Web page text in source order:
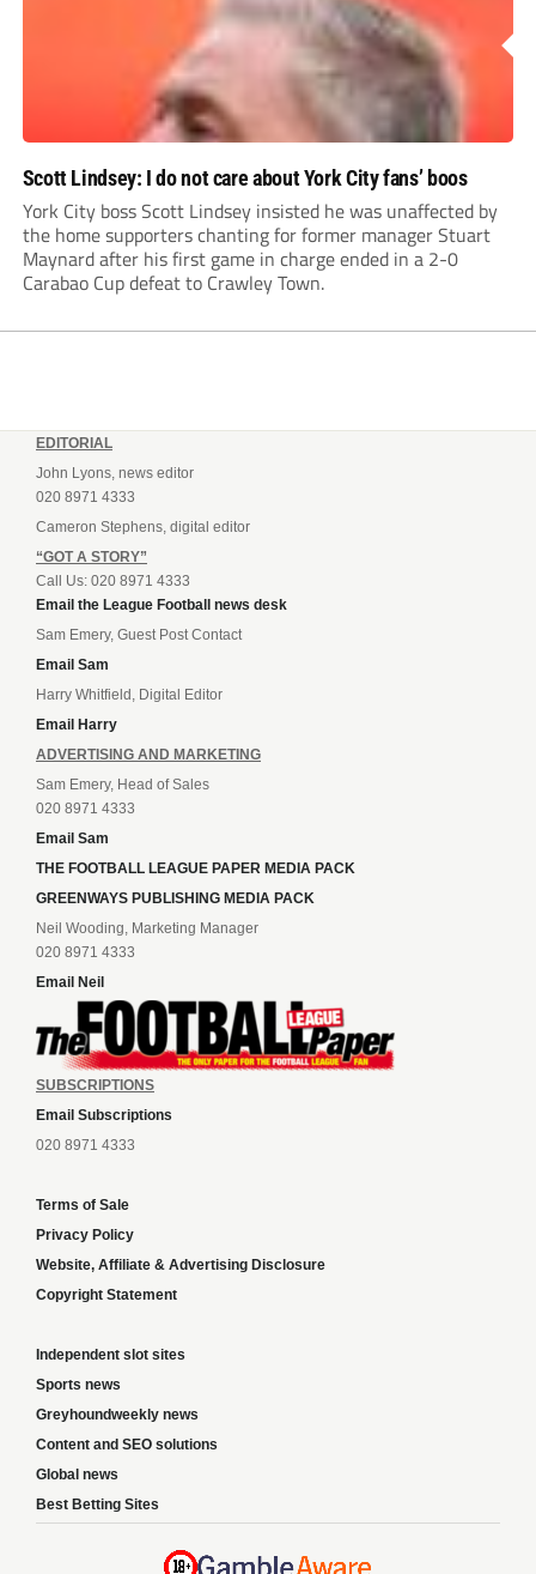
Scott Lindsey: I do not care about York City fans’ boos
York City boss Scott Lindsey insisted he was unaffected by
the home supporters chanting for former manager Stuart
Maynard after his first game in charge ended in a 2-0
Carabao Cup defeat to Crawley Town.
EDITORIAL
John Lyons, news editor
020 8971 4333
Cameron Stephens, digital editor
“GOT A STORY”
Call Us: 020 8971 4333
Email the League Football news desk
Sam Emery, Guest Post Contact
Email Sam
Harry Whitfield, Digital Editor
Email Harry
ADVERTISING AND MARKETING
Sam Emery, Head of Sales
020 8971 4333
Email Sam
THE FOOTBALL LEAGUE PAPER MEDIA PACK
GREENWAYS PUBLISHING MEDIA PACK
Neil Wooding, Marketing Manager
020 8971 4333
Email Neil
SUBSCRIPTIONS
Email Subscriptions
020 8971 4333
Terms of Sale
Privacy Policy
Website, Affiliate & Advertising Disclosure
Copyright Statement
Independent slot sites
Sports news
Greyhoundweekly news
Content and SEO solutions
Global news
Best Betting Sites